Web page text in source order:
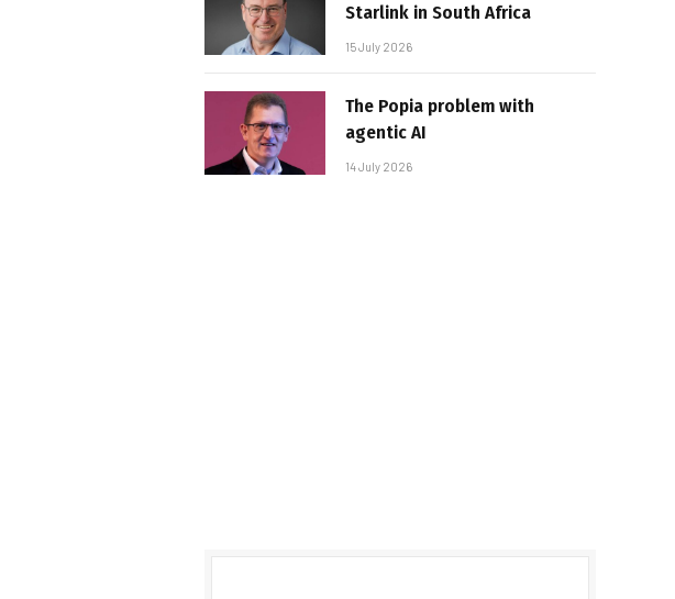
Starlink in South Africa
15 July 2026
The Popia problem with
agentic AI
14 July 2026